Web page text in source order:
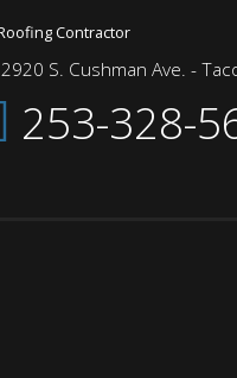
2920 S. Cushman Ave. -
253-328-